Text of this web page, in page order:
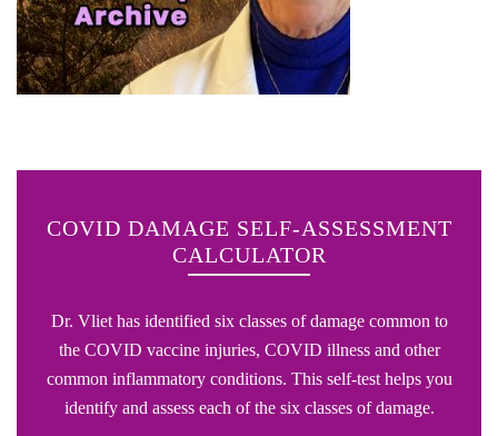
COVID DAMAGE SELF-ASSESSMENT
CALCULATOR
Dr. Vliet has identified six classes of damage common to
the COVID vaccine injuries, COVID illness and other
common inflammatory conditions. This self-test helps you
identify and assess each of the six classes of damage.